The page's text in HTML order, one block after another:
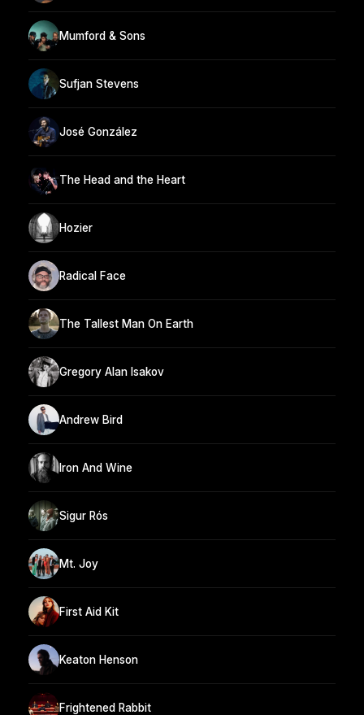
Mumford & Sons
Sufjan Stevens
José González
The Head and the Heart
Hozier
Radical Face
The Tallest Man On Earth
Gregory Alan Isakov
Andrew Bird
Iron And Wine
Sigur Rós
Mt. Joy
First Aid Kit
Keaton Henson
Frightened Rabbit